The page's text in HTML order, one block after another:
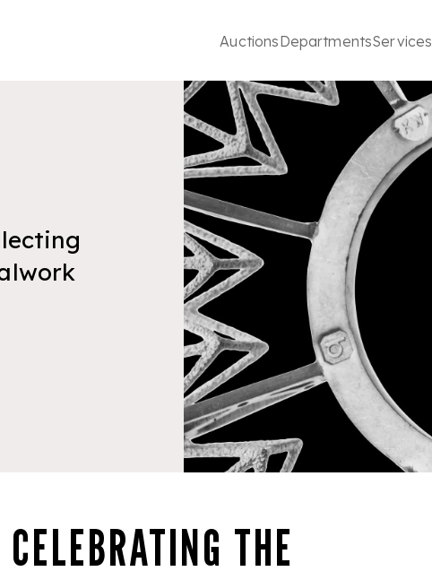
AuctionsDepartmentsServices
THE